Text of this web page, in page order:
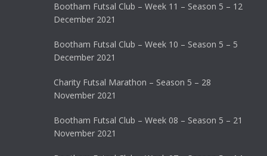
Bootham Futsal Club – Week 11 – Season 5 – 12
December 2021
Bootham Futsal Club – Week 10 – Season 5 – 5
December 2021
Charity Futsal Marathon – Season 5 – 28
November 2021
Bootham Futsal Club – Week 08 – Season 5 – 21
November 2021